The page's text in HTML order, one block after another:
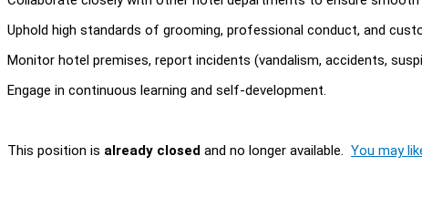
Uphold high standards of grooming, professional conduct, and
Monitor hotel premises, report incidents (vandalism, accidents,
Engage in continuous learning and self-development.
This position is already closed and no longer available. You may